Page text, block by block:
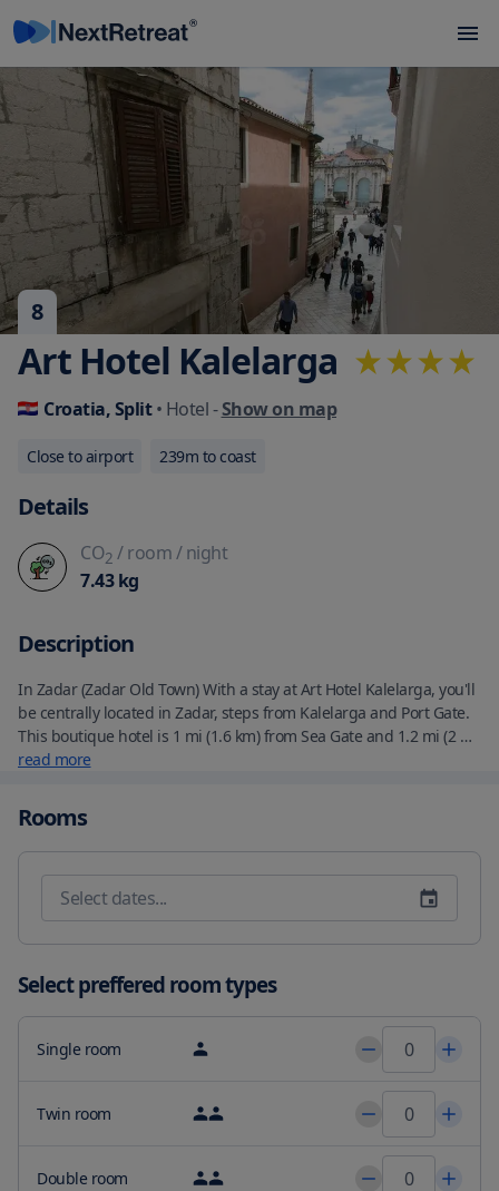
Art Hotel Kalelarga
Croatia, Split• Hotel-Show on map
Close to airport 239m to coast
8
Details
CO2 / room/ night
7.43kg
Description
In Zadar (Zadar Old Town) With a stay at Art Hotel Kalelarga, you'll
be centrally located in Zadar, steps from Kalelarga and Port Gate.
This boutique hotel is 1 mi (1.6 km) from Sea Gate and 1.2 mi (2
km) from Kolovare Beach. Make yourself at home in one of the 10
Complimentary wireless internet access keeps you connected,
and cable programming is available for your entertainment.
Private bathrooms with bathtubs or showers feature rainfall
showerheads and complimentary toiletries. Conveniences include
safes and desks, and housekeeping is provided daily. Enjoy a
meal at the restaurant or snacks in the hotel's coffee shop/cafe.
Wrap up your day with a drink at the bar/lounge. A
7:00 AM to 11:00 AM.
read more
Rooms
Select preffered room types
Single room
Twin room
Double room